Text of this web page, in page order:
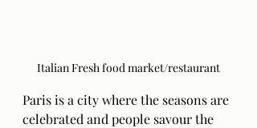
Italian Fresh food market/restaurant
Paris is a city where the seasons are
celebrated and people savour the